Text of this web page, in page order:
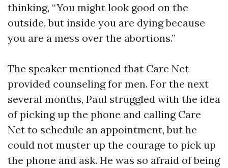
thinking, “You might look good on the
outside, but inside you are dying because
you are a mess over the abortions.”
The speaker mentioned that Care Net
provided counseling for men. For the next
several months, Paul struggled with the idea
of picking up the phone and calling Care
Net to schedule an appointment, but he
could not muster up the courage to pick up
the phone and ask. He was so afraid of being